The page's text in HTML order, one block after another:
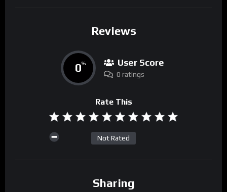
Reviews
0% User Score
0 ratings
Rate This
Not Rated
Sharing